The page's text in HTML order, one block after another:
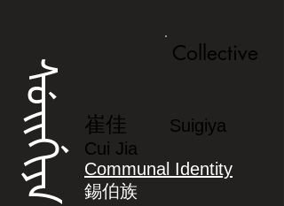
ᠰᡠᡳᡤᡳᠶᠠ
Collective
崔佳
Suigiya
Cui Jia
Communal Identity
錫伯族